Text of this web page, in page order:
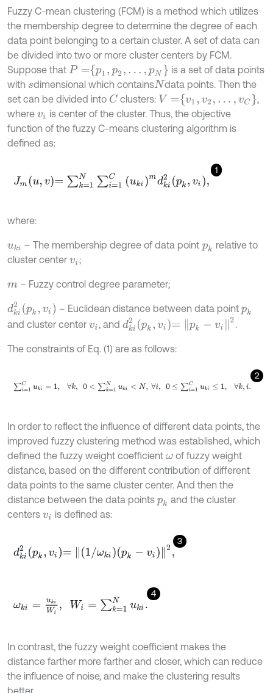
Fuzzy C-mean clustering (FCM) is a method which utilizes
the membership degree to determine the degree of each
data point belonging to a certain cluster. A set of data can
be divided into two or more cluster centers by FCM.
Suppose that P= p1,p2, … pN
is a set of data points
with sdimensional which containsN data points. Then the
set can be divided into C clusters: V= v1,v2,… ,vC
,
where vi is center of the cluster. Thus, the objective
function of the fuzzy C-means clustering algorithm is
defined as:
1
m u,v= ∑k=1N∑i=1C kimd 2pk vi,
where:
uki – The membership degree of data point pk relative to
cluster center vi ;
m– Fuzzy control degree parameter;
dki 2pk i – Euclidean distance between data point pk
and cluster center vi , and dk 2pk i=pk-v i2 .
The constraints of Eq. (1) are as follows:
2
∑i= Cu ki= 1 ∀k 0 <∑k=1 Nuk i< N, ∀i, 0≤∑ i=1C uki ≤1, k,i.
In order to reflect the influence of different data points, the
improved fuzzy clustering method was established, which
defined the fuzzy weight coefficient ωof fuzzy weight
distance, based on the different contribution of different
data points to the same cluster center. And then the
distance between the data points pk and the cluster
centers vi is defined as:
3
dk 2pk i=1/ωk pk- vi2,
4
ωk i uk Wi, Wi=∑ k=1 Nuki.
In contrast, the fuzzy weight coefficient makes the
distance farther more farther and closer, which can reduce
the influence of noise, and make the clustering results
better.